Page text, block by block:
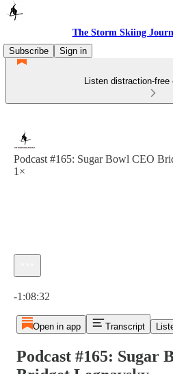
The Storm Skiing
Subscribe
Sign in
Listen distraction-
Podcast #165: Sugar Bowl CEO
1×
-1:08:32
Open in app Transcript
Podcast #165: Sugar